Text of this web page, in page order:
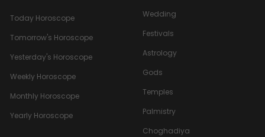
Today Horoscope
Tomorrow's Horoscope
Yesterday's Horoscope
Weekly Horoscope
Monthly Horoscope
Yearly Horoscope
Wedding
Festivals
Astrology
Gods
Temples
Palmistry
Choghadiya